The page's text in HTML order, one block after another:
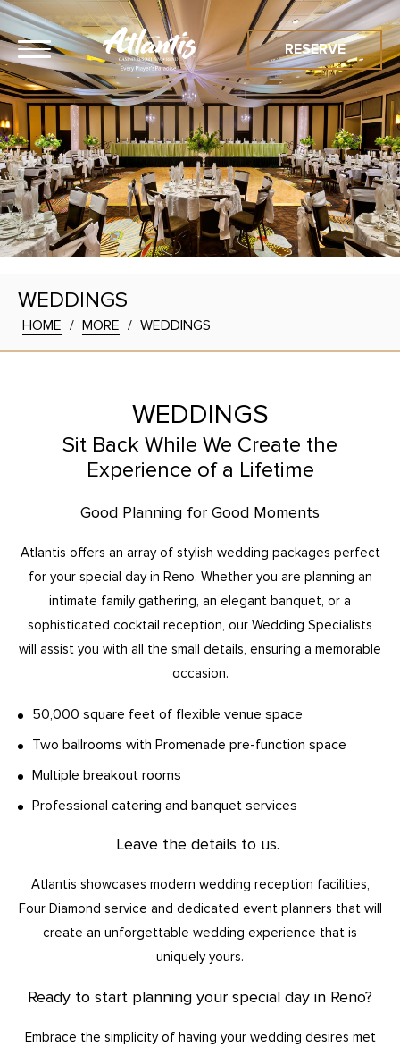
RESERVE
WEDDINGS
HOME / MORE / WEDDINGS
WEDDINGS
Sit Back While We Create the
Experience of a Lifetime
Good Planning for Good Moments
Atlantis offers an array of stylish wedding packages perfect
for your special day in Reno. Whether you are planning an
intimate family gathering, an elegant banquet, or a
sophisticated cocktail reception, our Wedding Specialists
will assist you with all the small details, ensuring a memorable
occasion.
50,000 square feet of flexible venue space
Two ballrooms with Promenade pre-function space
Multiple breakout rooms
Professional catering and banquet services
Leave the details to us.
Atlantis showcases modern wedding reception facilities,
Four Diamond service and dedicated event planners that will
create an unforgettable wedding experience that is
uniquely yours.
Ready to start planning your special day in Reno?
Embrace the simplicity of having your wedding desires met